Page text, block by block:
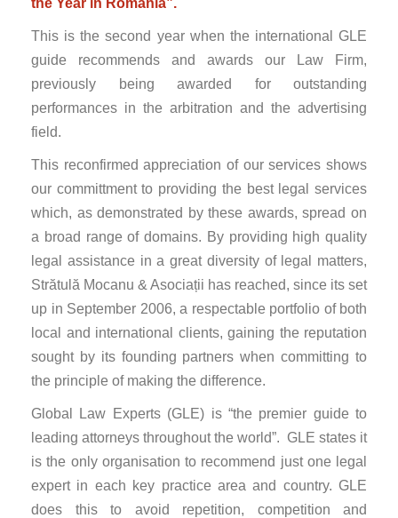
the Year in Romania”.
This is the second year when the international GLE
guide recommends and awards our Law Firm,
previously being awarded for outstanding
performances in the arbitration and the advertising
field.
This reconfirmed appreciation of our services shows
our committment to providing the best legal services
which, as demonstrated by these awards, spread on
a broad range of domains. By providing high quality
legal assistance in a great diversity of legal matters,
Strătulă Mocanu & Asociații has reached, since its set
up in September 2006, a respectable portfolio of both
local and international clients, gaining the reputation
sought by its founding partners when committing to
the principle of making the difference.
Global Law Experts (GLE) is “the premier guide to
leading attorneys throughout the world”. GLE states it
is the only organisation to recommend just one legal
expert in each key practice area and country. GLE
does this to avoid repetition, competition and